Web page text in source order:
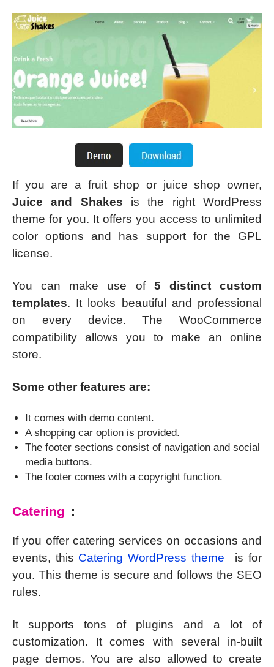
If you are a fruit shop or juice shop owner,
Juice and Shakes is the right WordPress
theme for you. It offers you access to unlimited
color options and has support for the GPL
license.
You can make use of 5 distinct custom
templates. It looks beautiful and professional
on every device. The WooCommerce
compatibility allows you to make an online
store.
Some other features are:
It comes with demo content.
A shopping car option is provided.
The footer sections consist of navigation and social
media buttons.
The footer comes with a copyright function.
Catering :
If you offer catering services on occasions and
events, this Catering WordPress theme
is for
you. This theme is secure and follows the SEO
rules.
It supports tons of plugins and a lot of
customization. It comes with several in-built
page demos. You are also allowed to create